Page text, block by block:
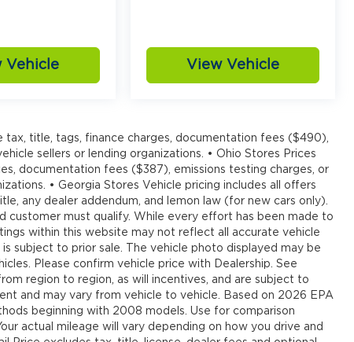
Vehicle View Vehicle
tax, title, tags, finance charges, documentation fees ($490),
sellers or lending organizations. • Ohio Stores Prices
documentation fees ($387), emissions testing charges, or
• Georgia Stores Vehicle pricing includes all offers
any dealer addendum, and lemon law (for new cars only).
customer must qualify. While every effort has been made to
within this website may not reflect all accurate vehicle
subject to prior sale. The vehicle photo displayed may be
Please confirm vehicle price with Dealership. See
region to region, as will incentives, and are subject to
and may vary from vehicle to vehicle. Based on 2026 EPA
beginning with 2008 models. Use for comparison
actual mileage will vary depending on how you drive and